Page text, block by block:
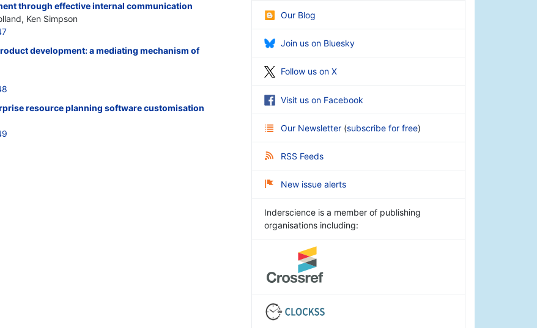
through effective internal communication
Ken Simpson
development: a mediating mechanism of
resource planning software customisation
Our Blog
Join us on Bluesky
Follow us on X
Visit us on Facebook
Our Newsletter (subscribe for free)
RSS Feeds
New issue alerts
Inderscience is a member of publishing
organisations including: